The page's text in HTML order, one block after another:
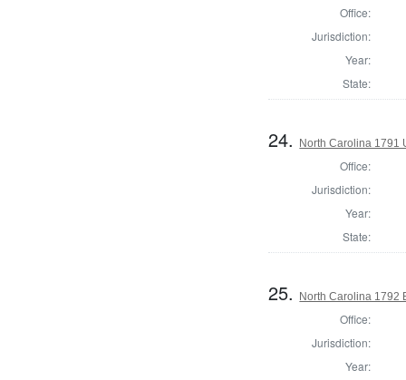
Office:
Jurisdiction:
Year:
State:
24. North Carolina 1791
Office:
Jurisdiction:
Year:
State:
25. North Carolina 1792
Office:
Jurisdiction:
Year: